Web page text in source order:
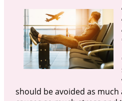
should be avoided as much